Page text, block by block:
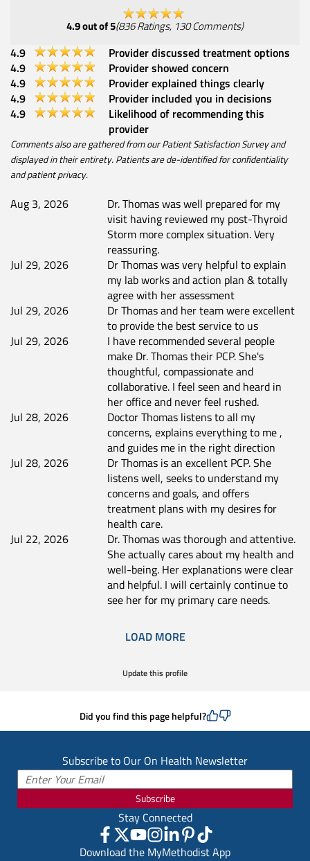
4.9out of 5(836Ratings, 130Comments)
4.9
Provider discussed treatment options
4.9
Provider showed concern
4.9
Provider explained things clearly
4.9
Provider included you in decisions
4.9
Likelihood of recommending this
provider
Comments also are gathered from our Patient Satisfaction Survey and
displayed in their entirety. Patients are de-identified for confidentiality
and patient privacy.
Aug 3, 2026
Dr. Thomas was well prepared for my
visit having reviewed my post-Thyroid
Storm more complex situation. Very
reassuring.
Jul 29, 2026
Dr Thomas was very helpful to explain
my lab works and action plan & totally
agree with her assessment
Jul 29, 2026
Dr Thomas and her team were excellent
to provide the best service to us
Jul 29, 2026
I have recommended several people
make Dr. Thomas their PCP. She's
thoughtful, compassionate and
collaborative. I feel seen and heard in
her office and never feel rushed.
Jul 28, 2026
Doctor Thomas listens to all my
concerns, explains everything to me ,
and guides me in the right direction
Jul 28, 2026
Dr Thomas is an excellent PCP. She
listens well, seeks to understand my
concerns and goals, and offers
treatment plans with my desires for
health care.
Jul 22, 2026
Dr. Thomas was thorough and attentive.
She actually cares about my health and
well-being. Her explanations were clear
and helpful. I will certainly continue to
see her for my primary care needs.
LOAD MORE
Update this profile
Did you find this page helpful?
Subscribe to Our On Health Newsletter
Subscribe
Stay Connected
Download the MyMethodist App